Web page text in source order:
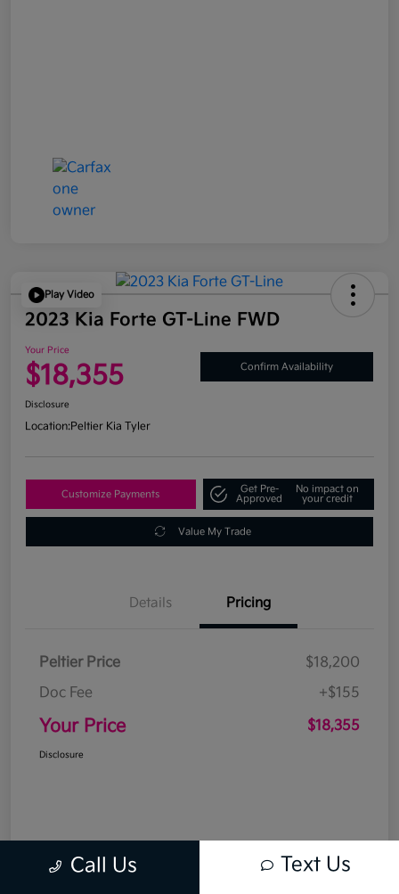
Play Video
2023 Kia Forte GT-Line FWD
Your Price
$18,355 Confirm Availability
Disclosure
Location:Peltier Kia Tyler
Customize Payments
Get Pre-
Approved
No impact on
your credit
Value My Trade
Details Pricing
Peltier Price
$18,200
Doc Fee
+$155
Your Price $18,355
Disclosure
Call Us Text Us